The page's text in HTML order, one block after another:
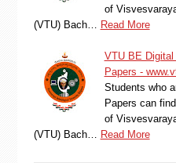
of
(VTU) Bach…
Read More
VTU BE
Papers -
Students who
Papers can
of
(VTU) Bach…
Read More